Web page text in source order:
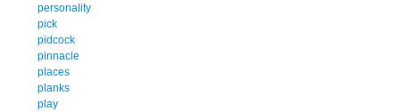
personality
pick
pidcock
pinnacle
places
planks
play